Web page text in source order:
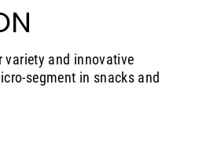
variety and innovative
segment in snacks and